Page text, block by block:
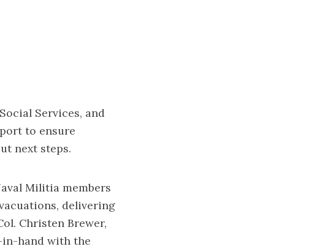
Services, and
to ensure
next steps.
Militia members
delivering
Christen Brewer,
in-hand with the